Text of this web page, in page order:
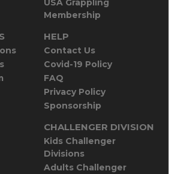
USA Grappling
Membership
HELP
Contact Us
Covid-19 Policy
FAQ
Privacy Policy
Sponsorship
CHALLENGER DIVISION
Kids Challenger
Divisions
Adults Challenger